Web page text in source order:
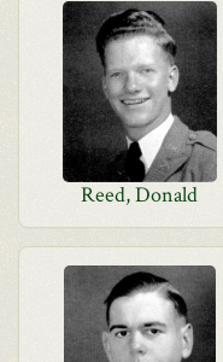
Reed, Donald